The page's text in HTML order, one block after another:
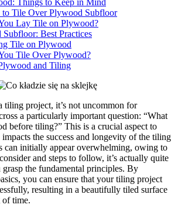
Tile Over Plywood Subfloor
Lay Tile on Plywood?
Best Practices
Tile on Plywood
Tile Over Plywood?
and Tiling
tiling project, it’s not uncommon for
a particularly important question: “What
before tiling?” This is a crucial aspect to
the success and longevity of the tiling
can initially appear overwhelming, owing to
and steps to follow, it’s actually quite
grasp the fundamental principles. By
you can ensure that your tiling project
resulting in a beautifully tiled surface
of time.